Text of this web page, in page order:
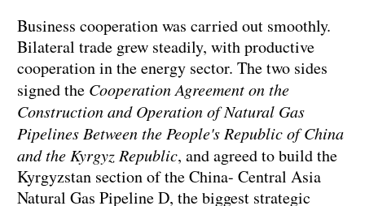
Business cooperation was carried out smoothly.
Bilateral trade grew steadily, with productive
cooperation in the energy sector. The two sides
signed the Cooperation Agreement on the
Construction and Operation of Natural Gas
Pipelines Between the People's Republic of China
and the Kyrgyz Republic, and agreed to build the
Kyrgyzstan section of the China- Central Asia
Natural Gas Pipeline D, the biggest strategic